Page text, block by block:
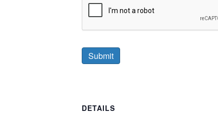
DETAILS